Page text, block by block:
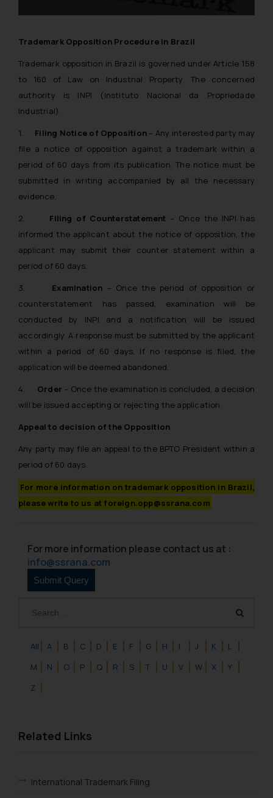
All A B C D E F G H I J K
L
M
N O P Q R S T U V W X
Y
Z
Related Links
International Trademark Filing
Trademark Opposition Procedure in Brazil
Trademark opposition in Brazil is governed under Article 158
to 160 of Law on Industrial Property. The concerned
authority is INPI (Instituto Nacional da Propriedade
Industrial).
1. Filing Notice of Opposition – Any interested party may
file a notice of opposition against a trademark within a
period of 60 days from its publication. The notice must be
submitted in writing accompanied by all the necessary
evidence.
2. Filing of Counterstatement – Once the INPI has
informed the applicant about the notice of opposition, the
applicant may submit their counter statement within a
period of 60 days.
3. Examination – Once the period of opposition or
counterstatement has passed, examination will be
conducted by INPI and a notification will be issued
accordingly. A response must be submitted by the applicant
within a period of 60 days. If no response is filed, the
application will be deemed abandoned.
4. Order – Once the examination is concluded, a decision
will be issued accepting or rejecting the application.
Appeal to decision of the Opposition
Any party may file an appeal to the BPTO President within a
period of 60 days.
For more information on trademark opposition in Brazil,
please write to us at foreign.opp@ssrana.com
For more information please contact us at :
info@ssrana.com